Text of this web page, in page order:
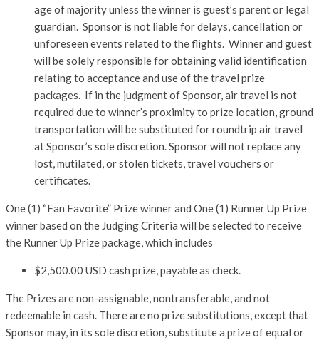
age of majority unless the winner is guest’s parent or legal
guardian. Sponsor is not liable for delays, cancellation or
unforeseen events related to the flights. Winner and guest
will be solely responsible for obtaining valid identification
relating to acceptance and use of the travel prize
packages. If in the judgment of Sponsor, air travel is not
required due to winner’s proximity to prize location, ground
transportation will be substituted for roundtrip air travel
at Sponsor’s sole discretion. Sponsor will not replace any
lost, mutilated, or stolen tickets, travel vouchers or
certificates.
One (1) “Fan Favorite” Prize winner and One (1) Runner Up Prize
winner based on the Judging Criteria will be selected to receive
the Runner Up Prize package, which includes
$2,500.00 USD cash prize, payable as check.
The Prizes are non-assignable, nontransferable, and not
redeemable in cash. There are no prize substitutions, except that
Sponsor may, in its sole discretion, substitute a prize of equal or